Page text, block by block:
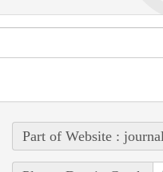
Part of Website :